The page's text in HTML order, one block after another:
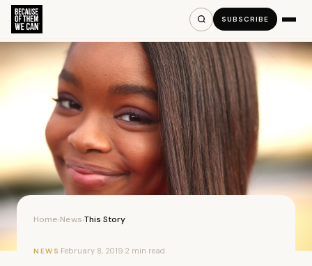
SUBSCRIBE
Home›News›This Story
NEWS ·February 8, 2019·2 min read